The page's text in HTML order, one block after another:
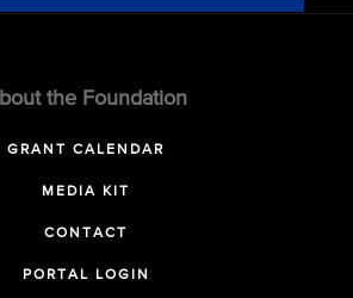
the Foundation
GRANT CALENDAR
MEDIA KIT
CONTACT
PORTAL LOGIN